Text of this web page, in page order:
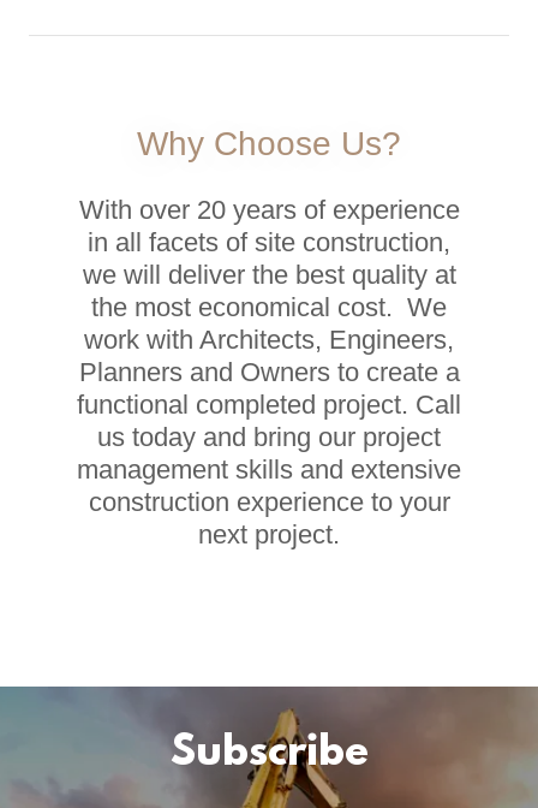
Why Choose Us?
With over 20 years of experience
in all facets of site construction,
we will deliver the best quality at
the most economical cost. We
work with Architects, Engineers,
Planners and Owners to create a
functional completed project. Call
us today and bring our project
management skills and extensive
construction experience to your
next project.
Subscribe